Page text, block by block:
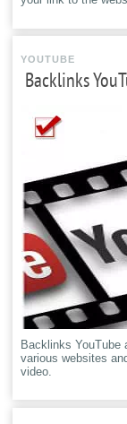
YOUTUBE
Backlinks
Backlinks YouTube
various websites
video.